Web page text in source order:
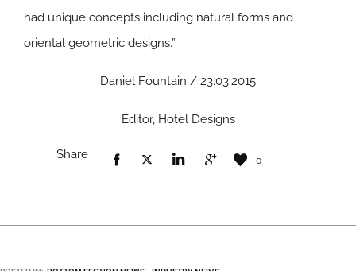
had unique concepts including natural forms and
oriental geometric designs.”
Daniel Fountain / 23.03.2015
Editor, Hotel Designs
Share 0